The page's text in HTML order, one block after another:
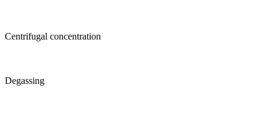
Centrifugal concentration
Degassing